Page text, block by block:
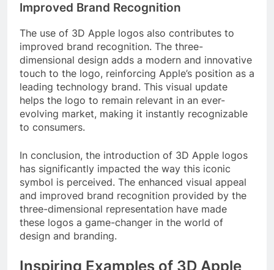
Improved Brand Recognition
The use of 3D Apple logos also contributes to
improved brand recognition. The three-
dimensional design adds a modern and innovative
touch to the logo, reinforcing Apple’s position as a
leading technology brand. This visual update
helps the logo to remain relevant in an ever-
evolving market, making it instantly recognizable
to consumers.
In conclusion, the introduction of 3D Apple logos
has significantly impacted the way this iconic
symbol is perceived. The enhanced visual appeal
and improved brand recognition provided by the
three-dimensional representation have made
these logos a game-changer in the world of
design and branding.
Inspiring Examples of 3D Apple